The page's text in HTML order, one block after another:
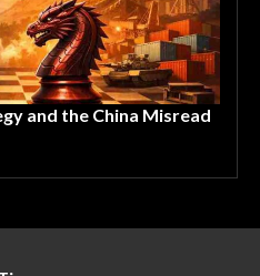
and the China Misread